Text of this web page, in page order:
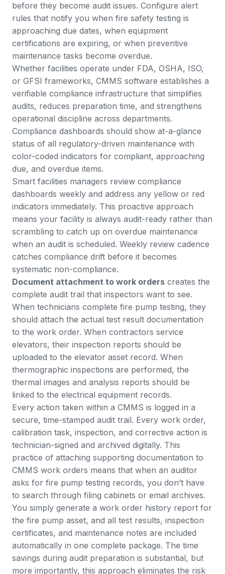
before they become audit issues. Configure alert
rules that notify you when fire safety testing is
approaching due dates, when equipment
certifications are expiring, or when preventive
maintenance tasks become overdue.
Whether facilities operate under FDA, OSHA, ISO,
or GFSI frameworks, CMMS software establishes a
verifiable compliance infrastructure that simplifies
audits, reduces preparation time, and strengthens
operational discipline across departments.
Compliance dashboards should show at-a-glance
status of all regulatory-driven maintenance with
color-coded indicators for compliant, approaching
due, and overdue items.
Smart facilities managers review compliance
dashboards weekly and address any yellow or red
indicators immediately. This proactive approach
means your facility is always audit-ready rather than
scrambling to catch up on overdue maintenance
when an audit is scheduled. Weekly review cadence
catches compliance drift before it becomes
systematic non-compliance.
Document attachment to work orders creates the
complete audit trail that inspectors want to see.
When technicians complete fire pump testing, they
should attach the actual test result documentation
to the work order. When contractors service
elevators, their inspection reports should be
uploaded to the elevator asset record. When
thermographic inspections are performed, the
thermal images and analysis reports should be
linked to the electrical equipment records.
Every action taken within a CMMS is logged in a
secure, time-stamped audit trail. Every work order,
calibration task, inspection, and corrective action is
technician-signed and archived digitally. This
practice of attaching supporting documentation to
CMMS work orders means that when an auditor
asks for fire pump testing records, you don’t have
to search through filing cabinets or email archives.
You simply generate a work order history report for
the fire pump asset, and all test results, inspection
certificates, and maintenance notes are included
automatically in one complete package. The time
savings during audit preparation is substantial, but
more importantly, this approach eliminates the risk